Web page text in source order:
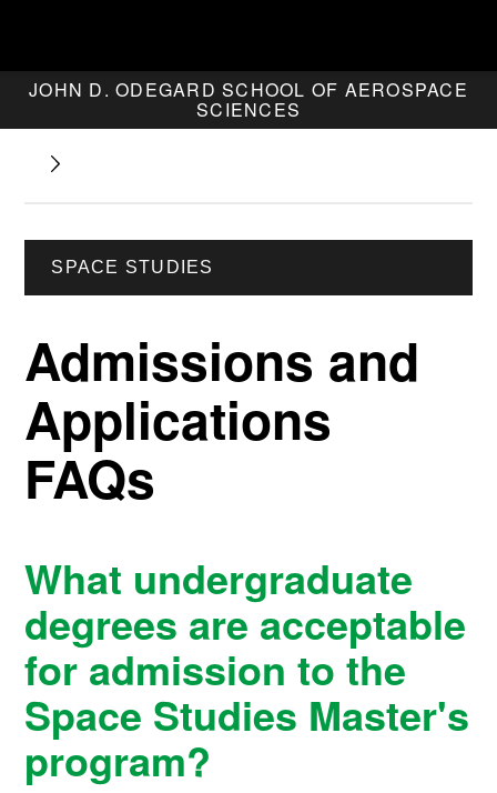
JOHN D. ODEGARD SCHOOL OF AEROSPACE
SCIENCES
SPACE STUDIES
Admissions and
Applications
FAQs
What undergraduate
degrees are acceptable
for admission to the
Space Studies Master's
program?